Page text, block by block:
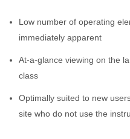
Low number of operating
immediately apparent
At-a-glance viewing on the
class
Optimally suited to new
site who do not use the